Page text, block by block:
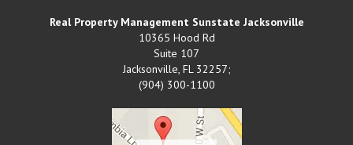
Real Property Management Sunstate Jacksonville
10365 Hood Rd
Suite 107
Jacksonville, FL 32257;
(904) 300-1100